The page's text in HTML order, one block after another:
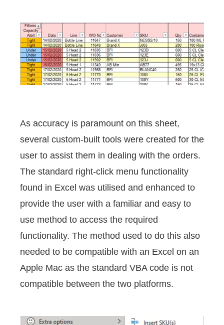
As accuracy is paramount on this sheet,
several custom-built tools were created for the
user to assist them in dealing with the orders.
The standard right-click menu functionality
found in Excel was utilised and enhanced to
provide the user with a familiar and easy to
use method to access the required
functionality. The method used to do this also
needed to be compatible with an Excel on an
Apple Mac as the standard VBA code is not
compatible between the two platforms.